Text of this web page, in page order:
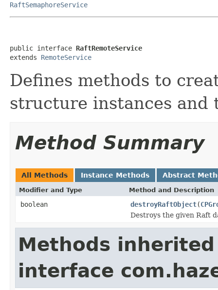
RaftSemaphoreService
public interface RaftRemoteService
extends RemoteService
Defines methods to
structure instances and
Method Summary
All Methods Instance Methods Abstract
Modifier and Type Method and Description
boolean destroyRaftObject(
Destroys the given Raft
Methods
interface